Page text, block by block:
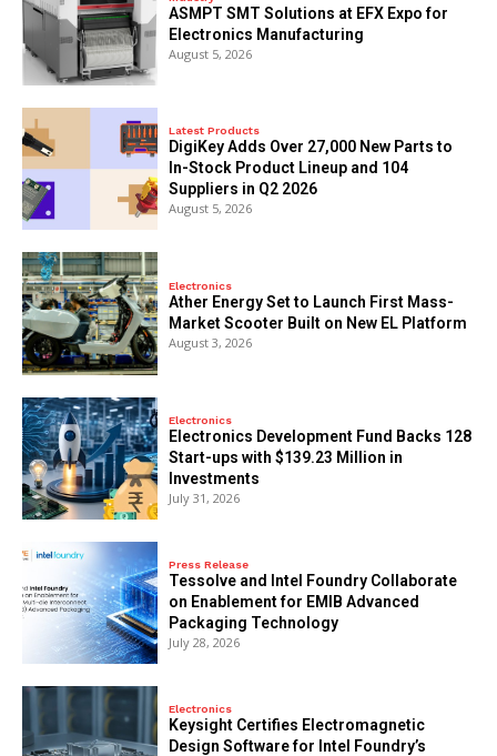
ASMPT SMT Solutions at EFX Expo for
Electronics Manufacturing
August 5, 2026
Latest Products
DigiKey Adds Over 27,000 New Parts to
In-Stock Product Lineup and 104
Suppliers in Q2 2026
August 5, 2026
Electronics
Ather Energy Set to Launch First Mass-
Market Scooter Built on New EL Platform
August 3, 2026
Electronics
Electronics Development Fund Backs 128
Start-ups with $139.23 Million in
Investments
July 31, 2026
Press Release
Tessolve and Intel Foundry Collaborate
on Enablement for EMIB Advanced
Packaging Technology
July 28, 2026
Electronics
Keysight Certifies Electromagnetic
Design Software for Intel Foundry’s